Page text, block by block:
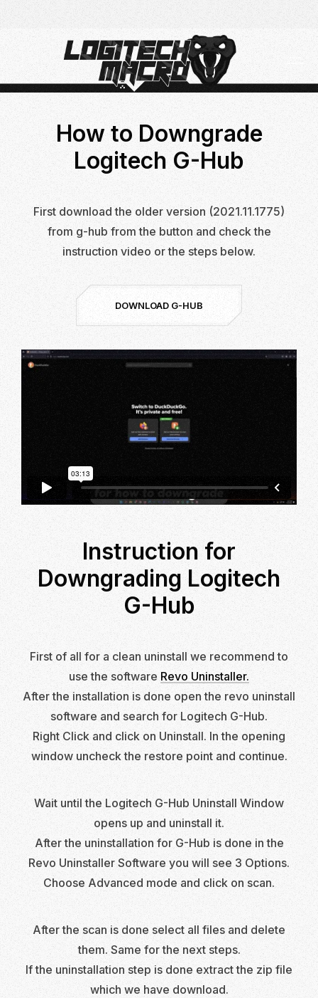
to
Navigation
to
Content
How to Downgrade
Logitech G-Hub
First download the older version (2021.11.1775)
from g-hub from the button and check the
instruction video or the steps below.
DOWNLOAD G-HUB
Instruction for
Downgrading Logitech
G-Hub
First of all for a clean uninstall we recommend to
use the software Revo Uninstaller.
After the installation is done open the revo uninstall
software and search for Logitech G-Hub.
Right Click and click on Uninstall. In the opening
window uncheck the restore point and continue.
Wait until the Logitech G-Hub Uninstall Window
opens up and uninstall it.
After the uninstallation for G-Hub is done in the
Revo Uninstaller Software you will see 3 Options.
Choose Advanced mode and click on scan.
After the scan is done select all files and delete
them. Same for the next steps.
If the uninstallation step is done extract the zip file
which we have download.